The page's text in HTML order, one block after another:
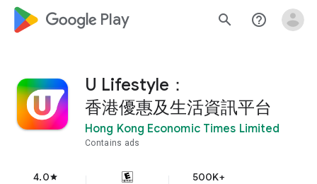
google_logo Play search help_outline
U Lifestyle：
香港優惠及生活資訊平台
Hong Kong Economic Times Limited
Contains ads
4.0star 500K+